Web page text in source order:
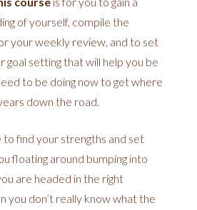
of yourself, compile the
your weekly review, and to set
goal setting that will help you be
to be doing now to get where
down the road.
find your strengths and set
floating around bumping into
are headed in the right
you don’t really know what the